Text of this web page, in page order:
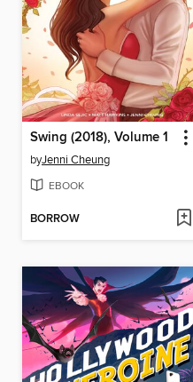
Swing (2018), Volume 1
byJenni Cheung
EBOOK
BORROW